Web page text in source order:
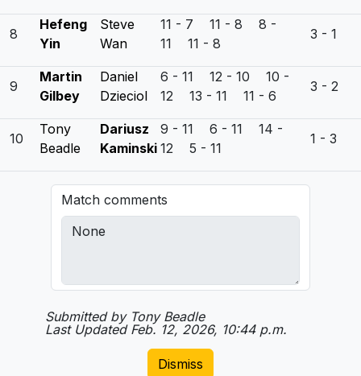
8
Hefeng
Yin
Steve
Wan
11 - 7 11 - 8 8 -
11 11 - 8
3 - 1
9
Martin
Gilbey
Daniel
Dzieciol
6 - 11 12 - 10 10 -
12 13 - 11 11 - 6
3 - 2
10
Tony
Beadle
Dariusz
Kaminski
9 - 11 6 - 11 14 -
12 5 - 11
1 - 3
Match comments
Submitted by Tony Beadle
Last Updated Feb. 12, 2026, 10:44 p.m.
Dismiss